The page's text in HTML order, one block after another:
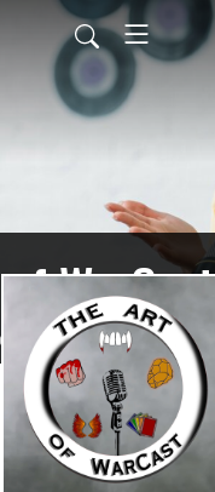
WarCast
artofwarcast/feed.xml